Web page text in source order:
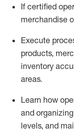
If certified
merchandise
Execute
products,
inventory
areas.
Learn how
and organizing
levels, and